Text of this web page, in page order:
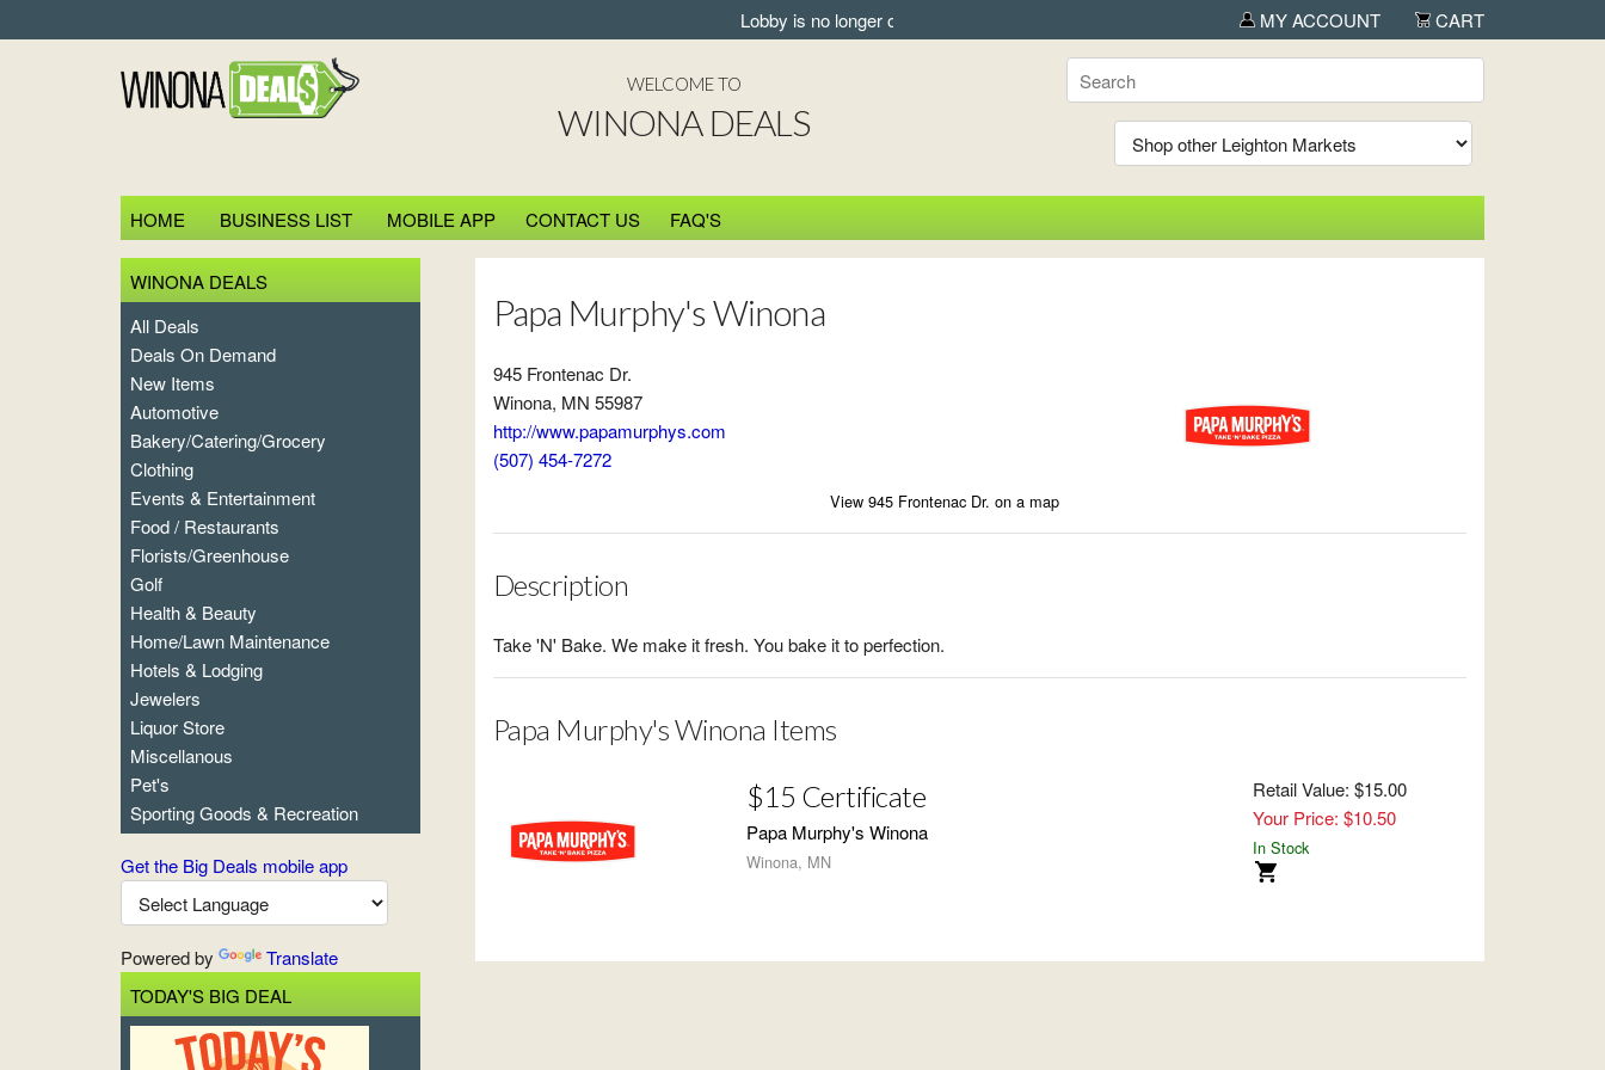
Lobby is no longer open for pickup. MY ACCOUNT CART
WELCOME TO
WINONA DEALS
HOME BUSINESS LIST MOBILE APP CONTACT US FAQ'S
WINONA DEALS
All Deals
Deals On Demand
New Items
Automotive
Bakery/Catering/Grocery
Clothing
Events & Entertainment
Food / Restaurants
Florists/Greenhouse
Golf
Health & Beauty
Home/Lawn Maintenance
Hotels & Lodging
Jewelers
Liquor Store
Miscellanous
Pet's
Sporting Goods & Recreation
Get the Big Deals mobile app
Powered by
Translate
TODAY'S BIG DEAL
Papa Murphy's Winona
945 Frontenac Dr.
Winona, MN 55987
http://www.papamurphys.com
(507) 454-7272
View 945 Frontenac Dr. on a map
Description
Take 'N' Bake. We make it fresh. You bake it to perfection.
Papa Murphy's Winona Items
$15 Certificate
Papa Murphy's Winona
Winona, MN
Retail Value: $15.00
Your Price: $10.50
In Stock